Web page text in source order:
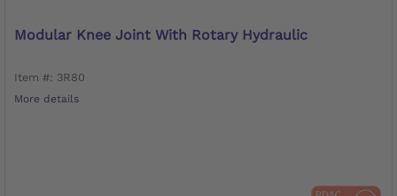
Modular Knee Joint With Rotary Hydraulic
Item #: 3R80
More details